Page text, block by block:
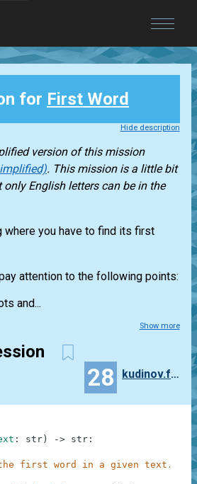
for First Word
Hide description
version of this mission
. This mission is a little bit
English letters can be in the
where you have to find its first
attention to the following points:
and...
Show more
28 kudinov.feodor
: str ) -> str :
first word in a given text.